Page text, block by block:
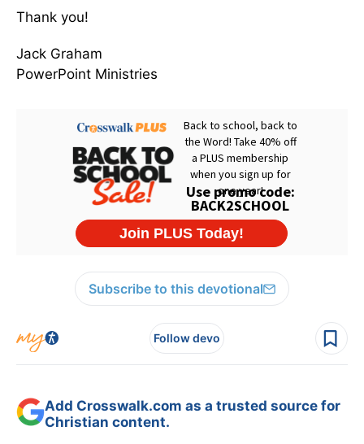
Thank you!
Jack Graham
PowerPoint Ministries
Subscribe to this devotional
Follow devo
Add Crosswalk.com as a trusted source for
Christian content.